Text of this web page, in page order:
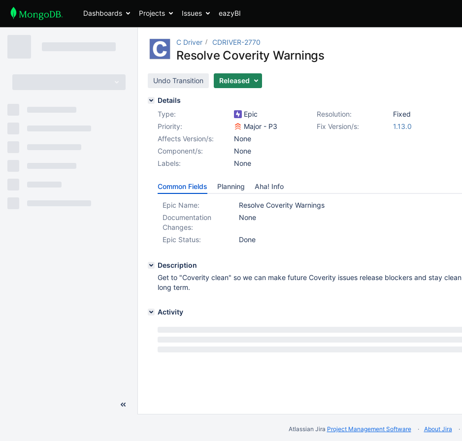
Dashboards Projects Issues eazyBI
C Driver CDRIVER-2770
Resolve Coverity Warnings
Undo Transition Released
Details
Type:
Epic Resolution:
Fixed
Priority:
Major - P3 Fix Version/s:
1.13.0
Affects Version/s:
None
Component/s:
None
Labels:
None
Common Fields Planning Aha! Info
Epic Name:
Resolve Coverity Warnings
Documentation
Changes:
None
Epic Status: Done
Description
Get to "Coverity clean" so we can make future Coverity issues release blockers and stay clean
long term.
Activity
Atlassian Jira Project Management Software About Jira